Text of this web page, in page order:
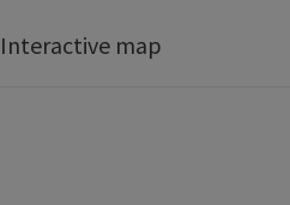
Interactive map